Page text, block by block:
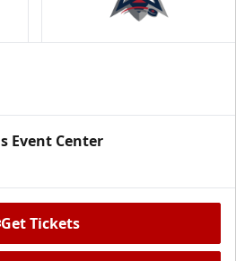
Seating Info
Event Center
Get Tickets